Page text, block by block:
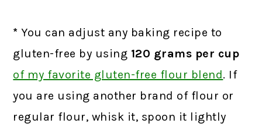
*You can adjust any baking recipe to
gluten-free by using 120 grams per cup
of my favorite gluten-free flour blend. If
you are using another brand of flour or
regular flour, whisk it, spoon it lightly